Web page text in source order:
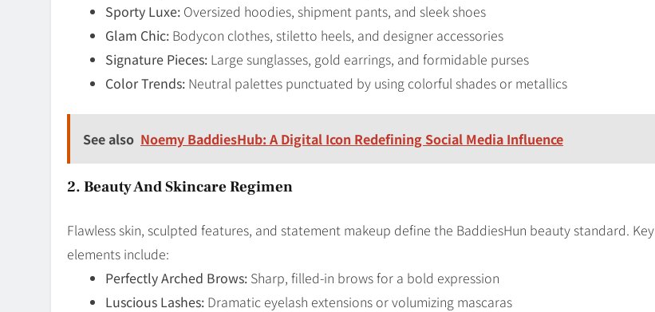
Sporty Luxe: Oversized hoodies, shipment pants, and sleek shoes
Glam Chic: Bodycon clothes, stiletto heels, and designer accessories
Signature Pieces: Large sunglasses, gold earrings, and formidable purses
Color Trends: Neutral palettes punctuated by using colorful shades or metallics
See also Noemy BaddiesHub: A Digital Icon Redefining Social Media Influence
2. Beauty And Skincare Regimen
Flawless skin, sculpted features, and statement makeup define the BaddiesHun beauty standard. Key
elements include:
Perfectly Arched Brows: Sharp, filled-in brows for a bold expression
Luscious Lashes: Dramatic eyelash extensions or volumizing mascaras